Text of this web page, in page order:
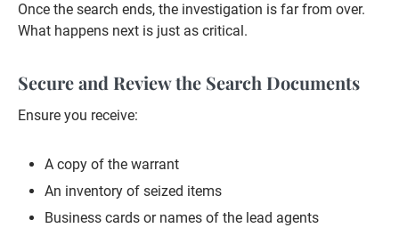
Once the search ends, the investigation is far from over.
What happens next is just as critical.
Secure and Review the Search Documents
Ensure you receive:
A copy of the warrant
An inventory of seized items
Business cards or names of the lead agents